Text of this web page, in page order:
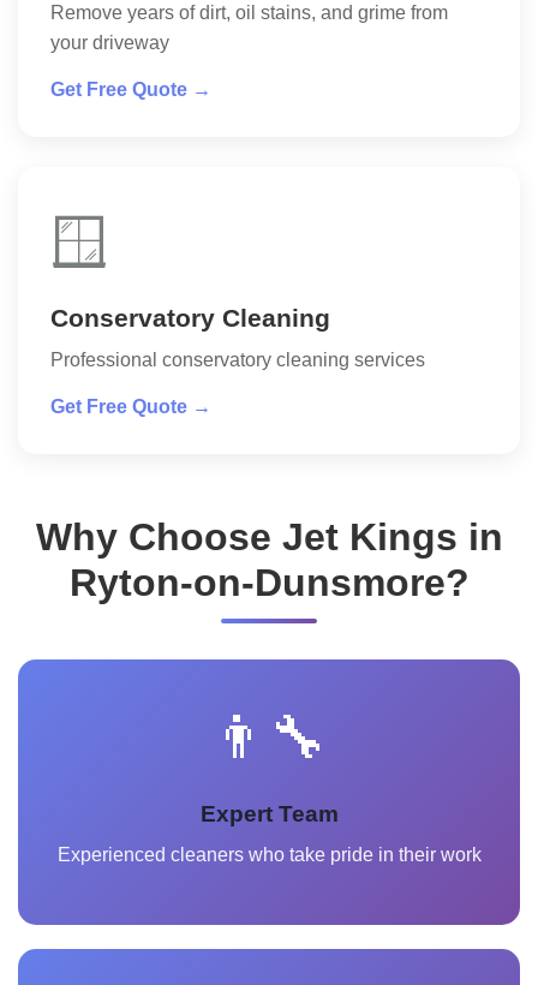
Remove years of dirt, oil stains, and grime from
your driveway
Get Free Quote →
🪟
Conservatory Cleaning
Professional conservatory cleaning services
Get Free Quote →
Why Choose Jet Kings in
Ryton-on-Dunsmore?
👨‍🔧
Expert Team
Experienced cleaners who take pride in their work